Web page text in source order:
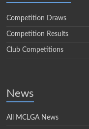
Competition Draws
Competition Results
Club Competitions
News
All MCLGA News